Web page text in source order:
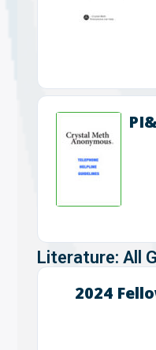
Literature: All
2024